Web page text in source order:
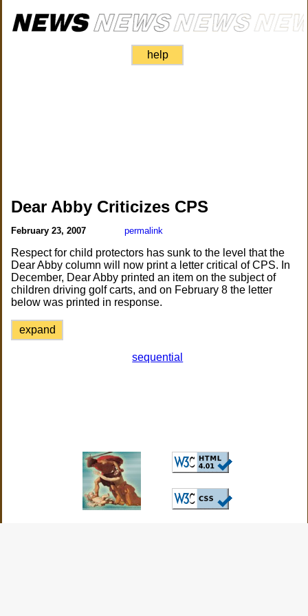
help
Dear Abby Criticizes CPS
February 23, 2007 permalink
Respect for child protectors has sunk to the level that the
Dear Abby column will now print a letter critical of CPS. In
December, Dear Abby printed an item on the subject of
children driving golf carts, and on February 8 the letter
below was printed in response.
expand
sequential